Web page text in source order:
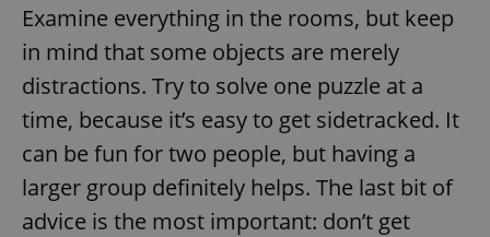
Examine everything in the rooms, but keep
in mind that some objects are merely
distractions. Try to solve one puzzle at a
time, because it’s easy to get sidetracked. It
can be fun for two people, but having a
larger group definitely helps. The last bit of
advice is the most important: don’t get
.expats.cz
Google
Privacy Policy